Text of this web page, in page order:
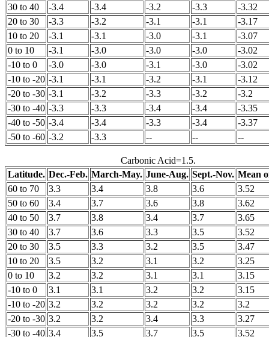
30 to 40
-3.4 -3.4 -3.2 -3.3
-3.32
20 to 30
-3.3 -3.2 -3.1 -3.1
-3.17
10 to 20
-3.1 -3.1 -3.0 -3.1
-3.07
0 to 10
-3.1 -3.0 -3.0 -3.0
-3.02
-10 to 0
-3.0 -3.0 -3.1 -3.0
-3.02
-10 to -20 -3.1 -3.1 -3.2 -3.1
-3.12
-20 to -30 -3.1 -3.2 -3.3 -3.2
-3.2
-30 to -40 -3.3 -3.3 -3.4 -3.4
-3.35
-40 to -50 -3.4 -3.4 -3.3 -3.4
-3.37
-50 to -60 -3.2 -3.3 -- -- --
Carbonic Acid=1.5.
Latitude. Dec.-Feb. March-May. June-Aug. Sept.-Nov. Mean
60 to 70
3.3 3.4 3.8 3.6
3.52
50 to 60
3.4 3.7 3.6 3.8
3.62
40 to 50
3.7 3.8 3.4 3.7
3.65
30 to 40
3.7 3.6 3.3 3.5
3.52
20 to 30
3.5 3.3 3.2 3.5
3.47
10 to 20
3.5 3.2 3.1 3.2
3.25
0 to 10
3.2 3.2 3.1 3.1
3.15
-10 to 0
3.1 3.1 3.2 3.2
3.15
-10 to -20 3.2 3.2 3.2 3.2
3.2
-20 to -30 3.2 3.2 3.4 3.3
3.27
-30 to -40 3.4 3.5 3.7 3.5 3.52